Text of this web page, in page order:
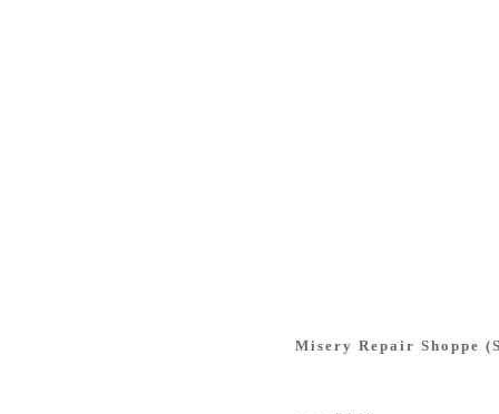
Misery Repair Shoppe